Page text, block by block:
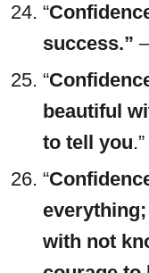
“
success.”
“
beautiful
to tell you
“
everything;
with not